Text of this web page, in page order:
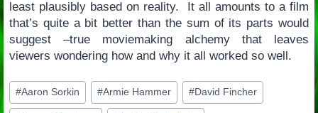
least plausibly based on reality. It all amounts to a film
that’s quite a bit better than the sum of its parts would
suggest –true moviemaking alchemy that leaves
viewers wondering how and why it all worked so well.
Post
Tags:
#Aaron Sorkin #Armie Hammer #David Fincher